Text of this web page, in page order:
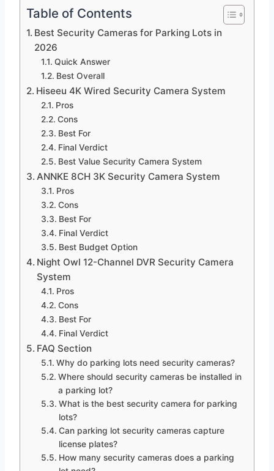
Table of Contents
Best Security Cameras for Parking Lots in
2026
Quick Answer
Best Overall
Hiseeu 4K Wired Security Camera System
Pros
Cons
Best For
Final Verdict
Best Value Security Camera System
ANNKE 8CH 3K Security Camera System
Pros
Cons
Best For
Final Verdict
Best Budget Option
Night Owl 12-Channel DVR Security Camera
System
Pros
Cons
Best For
Final Verdict
FAQ Section
Why do parking lots need security cameras?
Where should security cameras be installed in
a parking lot?
What is the best security camera for parking
lots?
Can parking lot security cameras capture
license plates?
How many security cameras does a parking